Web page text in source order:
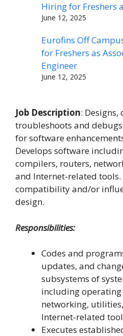
Hiring for Freshers
June 12, 2025
Eurofins Off
for Freshers as
Engineer
June 12, 2025
Job Description: Designs,
troubleshoots and
for software
Develops software
compilers, routers,
and Internet-related
compatibility and/or
design.
Responsibilities:
Codes and
updates, and
subsystems of
including operating
networking,
Internet-related
Executes